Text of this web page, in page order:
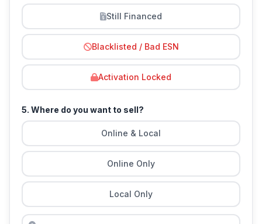
Still Financed
Blacklisted / Bad ESN
Activation Locked
5. Where do you want to sell?
Online & Local
Online Only
Local Only